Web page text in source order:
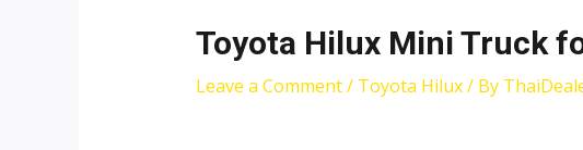
Toyota Hilux Mini Truck
Leave a Comment/ Toyota Hilux/ By